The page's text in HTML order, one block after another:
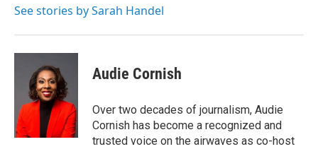
o
r
I
See stories by Sarah Handel
Audie Cornish
Over two decades of journalism, Audie
Cornish has become a recognized and
trusted voice on the airwaves as co-host